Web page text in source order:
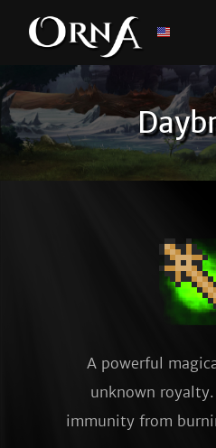
A powerful
unknown
immunity from